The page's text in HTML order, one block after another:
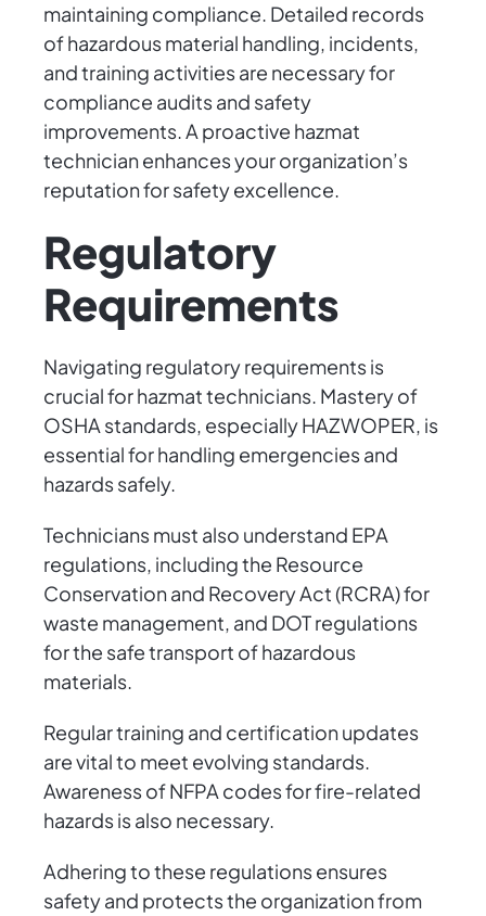
maintaining compliance. Detailed records
of hazardous material handling, incidents,
and training activities are necessary for
compliance audits and safety
improvements. A proactive hazmat
technician enhances your organization’s
reputation for safety excellence.
Regulatory
Requirements
Navigating regulatory requirements is
crucial for hazmat technicians. Mastery of
OSHA standards, especially HAZWOPER, is
essential for handling emergencies and
hazards safely.
Technicians must also understand EPA
regulations, including the Resource
Conservation and Recovery Act (RCRA) for
waste management, and DOT regulations
for the safe transport of hazardous
materials.
Regular training and certification updates
are vital to meet evolving standards.
Awareness of NFPA codes for fire-related
hazards is also necessary.
Adhering to these regulations ensures
safety and protects the organization from